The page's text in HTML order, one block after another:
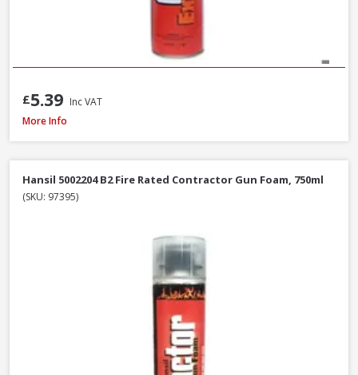
£5.39 Inc VAT
Illbruck FM310 Multi Foam Pro B3 Foam Gun, 750ml
More Info
Hansil 5002204 B2 Fire Rated Contractor Gun Foam, 750ml
(SKU: 97395)